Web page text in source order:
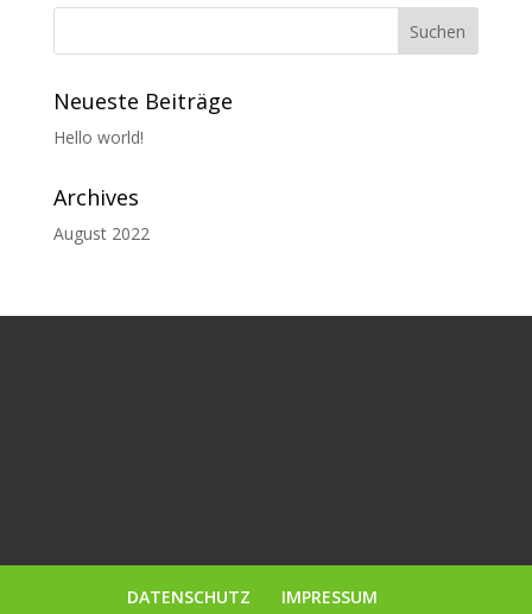
Neueste Beiträge
Hello world!
Archives
August 2022
DATENSCHUTZ IMPRESSUM